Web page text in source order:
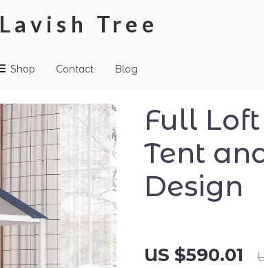
Lavish Tree
Shop Contact Blog
Full
Tent
Design
US $590.01